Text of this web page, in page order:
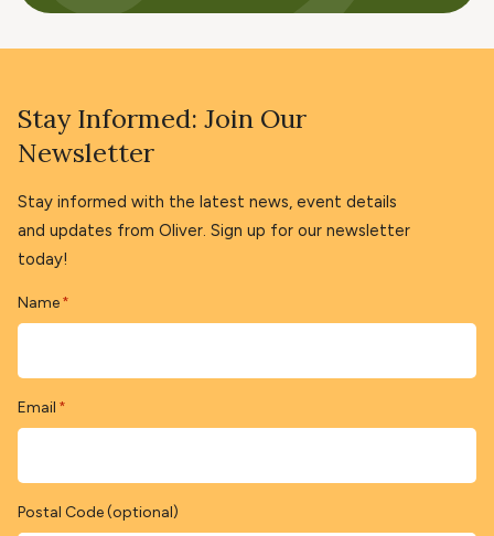
Stay Informed: Join Our
Newsletter
Stay informed with the latest news, event details
and updates from Oliver. Sign up for our newsletter
today!
Name *
Email *
Postal Code (optional)